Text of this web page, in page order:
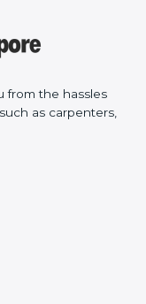
from the hassles
as carpenters,